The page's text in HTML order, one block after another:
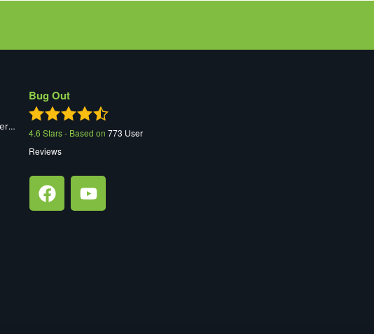
Commercial Pest Control & Exterminator Services in Lubbock TX
Bug Out
4.6 Stars - Based on773 User
Reviews